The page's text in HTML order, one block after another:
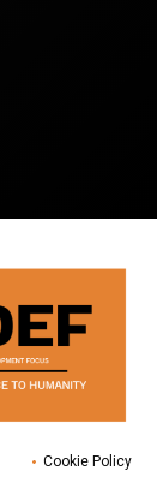
Cookie Policy